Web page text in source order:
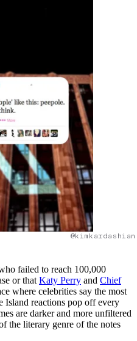
failed to reach 100,000
or that Katy Perry and Chief
where celebrities say the most
Island reactions pop off every
are darker and more unfiltered
the literary genre of the notes